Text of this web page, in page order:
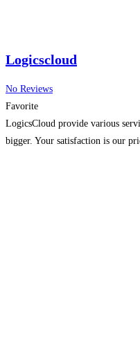
Logicscloud
No Reviews
Favorite
LogicsCloud provide various
bigger. Your satisfaction is our